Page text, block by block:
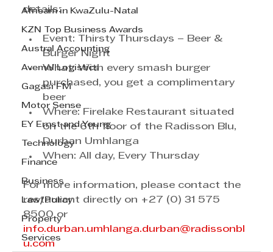
Afrisam in KwaZulu-Natal
KZN Top Business Awards
Austral Accounting
Avemel Logistics
Gagasi FM
Motor Sense
EY Ernst and Young
Technology
Finance
Business
Law/Policy
Property
Services
details:
Event: Thirsty Thursdays – Beer &
Burger Night
What: With every smash burger
purchased, you get a complimentary
beer
Where: Firelake Restaurant situated
on the 6th floor of the Radisson Blu,
Durban Umhlanga
When: All day, Every Thursday
For more information, please contact the
restaurant directly on +27 (0) 31 575
8500 or
info.durban.umhlanga.durban@radissonbl
u.com